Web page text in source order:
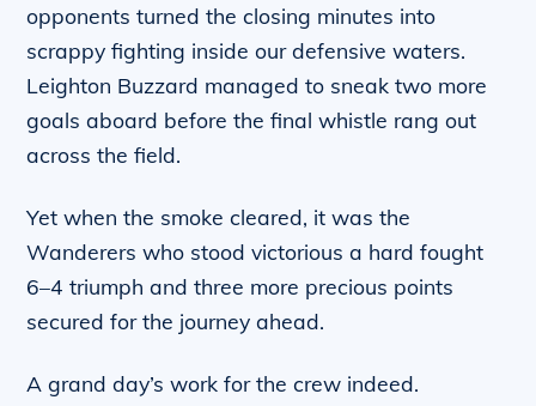
opponents turned the closing minutes into
scrappy fighting inside our defensive waters.
Leighton Buzzard managed to sneak two more
goals aboard before the final whistle rang out
across the field.
Yet when the smoke cleared, it was the
Wanderers who stood victorious a hard fought
6–4 triumph and three more precious points
secured for the journey ahead.
A grand day’s work for the crew indeed.